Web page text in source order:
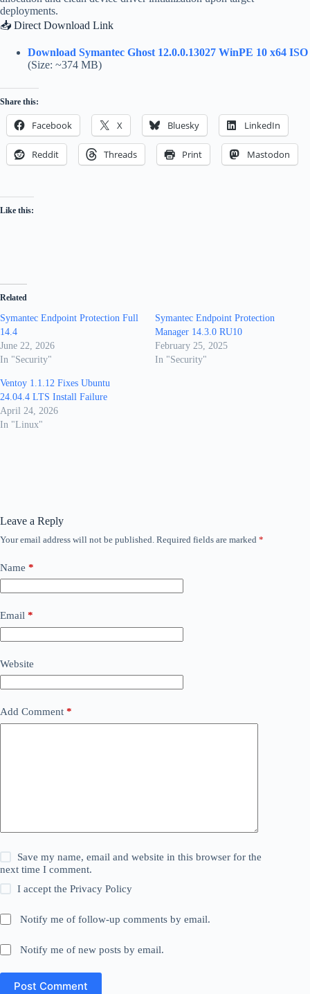
deployments.
📥 Direct Download Link
Download Symantec Ghost 12.0.0.13027 WinPE 10 x64 ISO
(Size: ~374 MB)
Share this:
Facebook X Bluesky LinkedIn
Reddit Threads Print Mastodon
Like this:
Related
Symantec Endpoint Protection Full
14.4
June 22, 2026
In "Security"
Symantec Endpoint Protection
Manager 14.3.0 RU10
February 25, 2025
In "Security"
Ventoy 1.1.12 Fixes Ubuntu
24.04.4 LTS Install Failure
April 24, 2026
In "Linux"
Leave a Reply
Your email address will not be published. Required fields are marked *
Name *
Email *
Website
Add Comment *
Save my name, email and website in this browser for the
next time I comment.
I accept thePrivacy Policy
Notify me of follow-up comments by email.
Notify me of new posts by email.
Post Comment